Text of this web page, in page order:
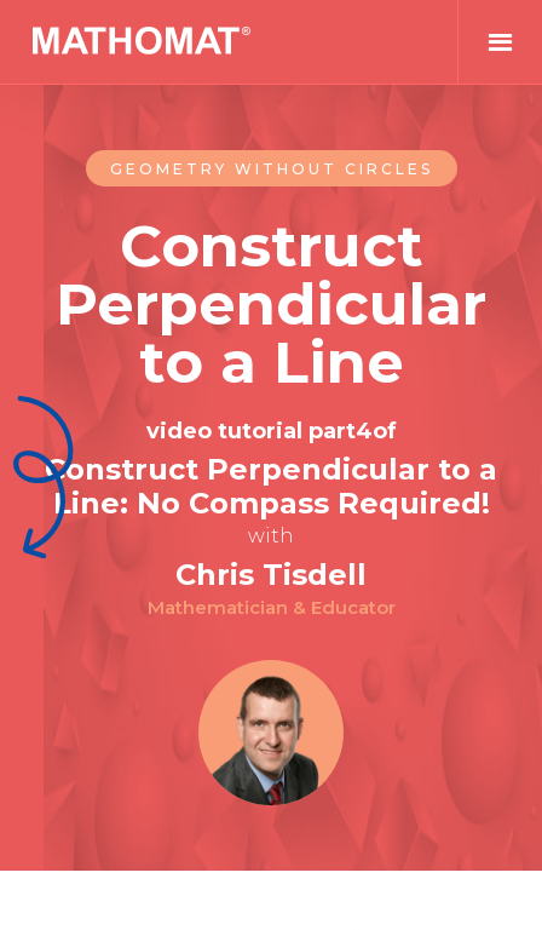
GEOMETRY WITHOUT CIRCLES
Construct
Perpendicular
to a Line
video tutorial part4of
Construct Perpendicular to a
Line: No Compass Required!
with
Chris Tisdell
Mathematician & Educator